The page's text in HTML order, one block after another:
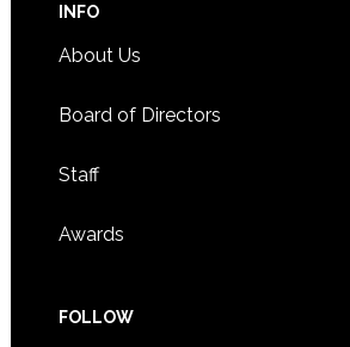
INFO
About Us
Board of Directors
Staff
Awards
FOLLOW